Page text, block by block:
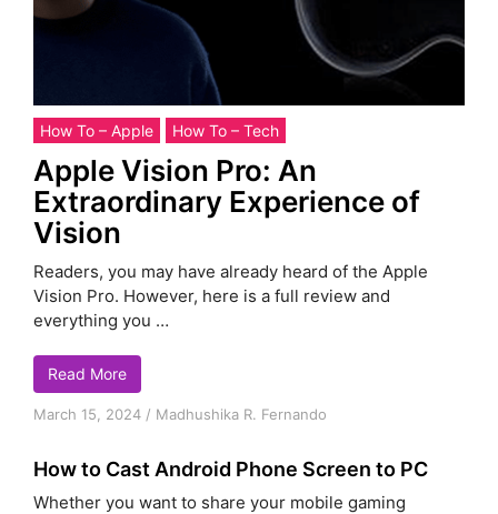
How To – Apple How To – Tech
Apple Vision Pro: An
Extraordinary Experience of
Vision
Readers, you may have already heard of the Apple
Vision Pro. However, here is a full review and
everything you …
Read More
March 15, 2024 / Madhushika R. Fernando
How to Cast Android Phone Screen to PC
Whether you want to share your mobile gaming